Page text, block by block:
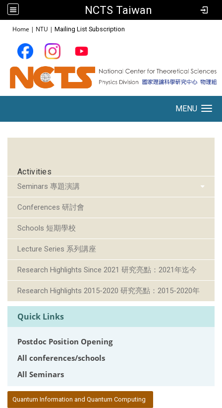
NCTS Taiwan
Home | NTU | Mailing List Subscription
MENU
Activities
Seminars 專題演講
Conferences 研討會
Schools 短期學校
Lecture Series 系列講座
Research Highlights Since 2021 研究亮點：2021年迄今
Research Highlights 2015-2020 研究亮點：2015-2020年
Quick Links
Postdoc Position Opening
All conferences/schools
All Seminars
Quantum Information and Quantum Computing